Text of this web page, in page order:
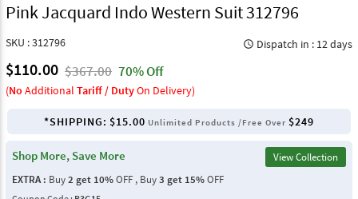
Pink Jacquard Indo Western Suit 312796
SKU : 312796 query_builder Dispatch in : 12 days
$110.00 $367.00 70% Off
(No Additional Tariff / DutyOn Delivery)
*SHIPPING: $15.00 Unlimited Products /Free Over $249
Shop More, Save More
View Collection
EXTRA : Buy2 get 10%OFF , Buy3 get 15%OFF